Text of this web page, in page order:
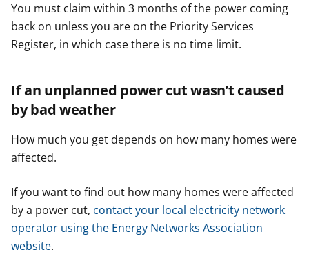
You must claim within 3 months of the power coming
back on unless you are on the Priority Services
Register, in which case there is no time limit.
If an unplanned power cut wasn’t caused
by bad weather
How much you get depends on how many homes were
affected.
If you want to find out how many homes were affected
by a power cut, contact your local electricity network
operator using the Energy Networks Association
website.